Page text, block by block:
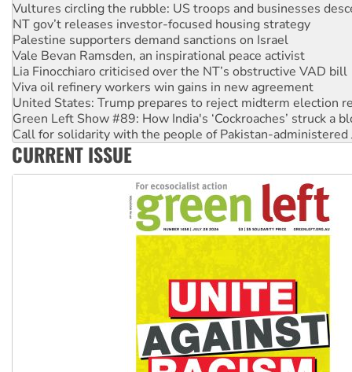
Palestine supporters demand sanctions on Israel
Vale Bevan Ramsden, an inspirational peace activist
Lia Finocchiaro criticised over the NT’s obstructive VAD bill
Viva oil refinery workers win gains in new agreement
United States: Trump prepares to reject midterm election
Green Left Show #89: How India's ‘Cockroaches’ struck a
Call for solidarity with the people of Pakistan-administered
On The Streets: Protect the NDIS protests and Hiroshima
Join student protests to say ‘No’ to Hanson
Australia Cuba Friendship Society marks July 26
CURRENT ISSUE